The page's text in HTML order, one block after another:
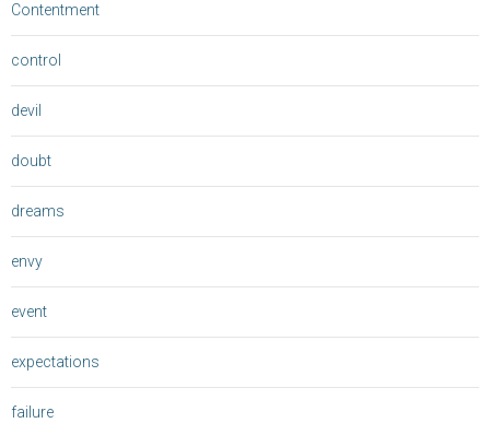
Contentment
control
devil
doubt
dreams
envy
event
expectations
failure